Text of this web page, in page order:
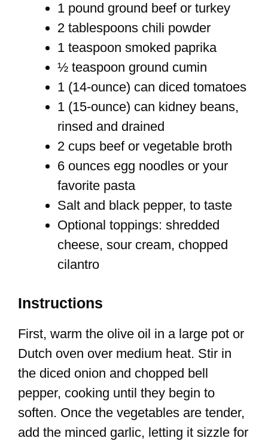
1 pound ground beef or turkey
2 tablespoons chili powder
1 teaspoon smoked paprika
½ teaspoon ground cumin
1 (14-ounce) can diced tomatoes
1 (15-ounce) can kidney beans,
rinsed and drained
2 cups beef or vegetable broth
6 ounces egg noodles or your
favorite pasta
Salt and black pepper, to taste
Optional toppings: shredded
cheese, sour cream, chopped
cilantro
Instructions
First, warm the olive oil in a large pot or
Dutch oven over medium heat. Stir in
the diced onion and chopped bell
pepper, cooking until they begin to
soften. Once the vegetables are tender,
add the minced garlic, letting it sizzle for